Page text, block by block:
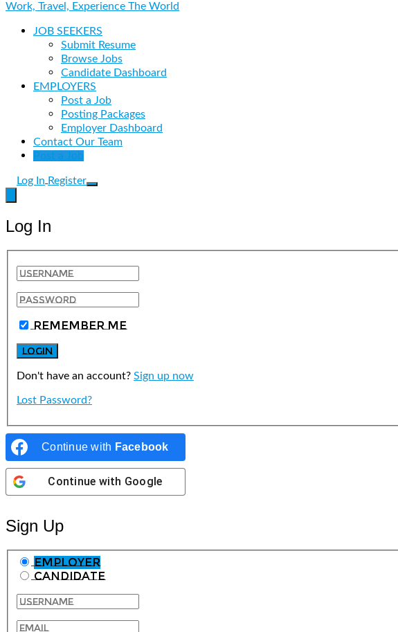
Work, Travel, Experience The World
JOB SEEKERS
Submit Resume
Browse Jobs
Candidate Dashboard
EMPLOYERS
Post a Job
Posting Packages
Employer Dashboard
Contact Our Team
Post a Job
Log In Register
Log In
Remember Me
Don't have an account? Sign up now
Lost Password?
Continue with Facebook
Continue with Google
Sign Up
Employer
Candidate